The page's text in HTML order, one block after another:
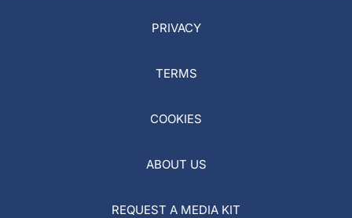
PRIVACY
TERMS
COOKIES
ABOUT US
REQUEST A MEDIA KIT